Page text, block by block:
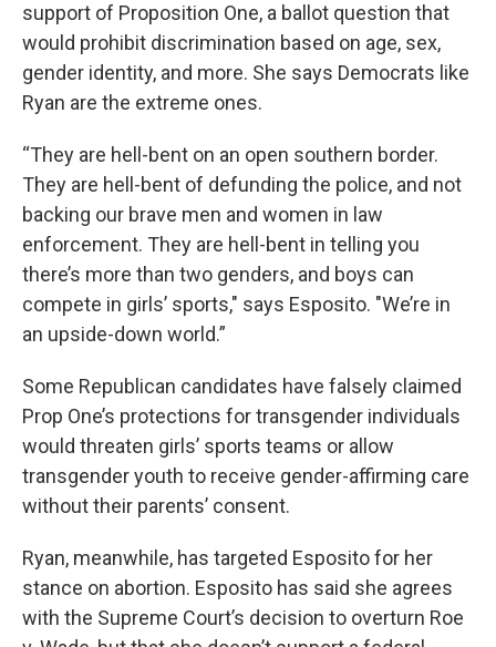
support of Proposition One, a ballot question that
would prohibit discrimination based on age, sex,
gender identity, and more. She says Democrats like
Ryan are the extreme ones.
“They are hell-bent on an open southern border.
They are hell-bent of defunding the police, and not
backing our brave men and women in law
enforcement. They are hell-bent in telling you
there’s more than two genders, and boys can
compete in girls’ sports," says Esposito. "We’re in
an upside-down world.”
Some Republican candidates have falsely claimed
Prop One’s protections for transgender individuals
would threaten girls’ sports teams or allow
transgender youth to receive gender-affirming care
without their parents’ consent.
Ryan, meanwhile, has targeted Esposito for her
stance on abortion. Esposito has said she agrees
with the Supreme Court’s decision to overturn Roe